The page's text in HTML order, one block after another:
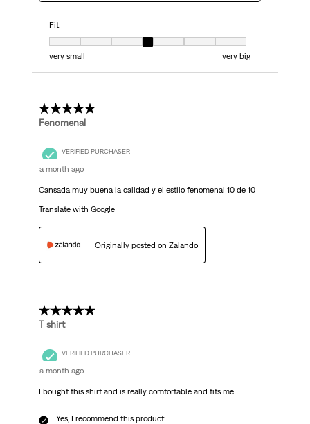
Fit
Fit, 4 out of 7, where 1 equals to very small and 7 equals to very big
very small
very big
5 out of 5 stars.
Fenomenal
VERIFIED PURCHASER
a month ago
Cansada muy buena la calidad y el estilo fenomenal 10 de 10
Translate with Google
Originally posted on Zalando
5 out of 5 stars.
T shirt
VERIFIED PURCHASER
a month ago
I bought this shirt and is really comfortable and fits me
Yes, I recommend this product.